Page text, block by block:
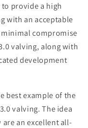
to provide a high
with an acceptable
compromise
valving, along with
development
best example of the
valving. The idea
an excellent all-